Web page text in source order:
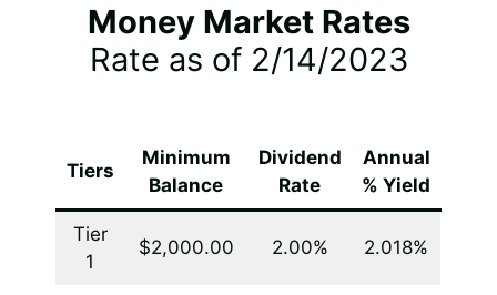
Money Market Rates
Rate as of 2/14/2023
Tiers
Minimum
Balance
Dividend
Rate
Annual
% Yield
Tier
1
$2,000.00 2.00% 2.018%